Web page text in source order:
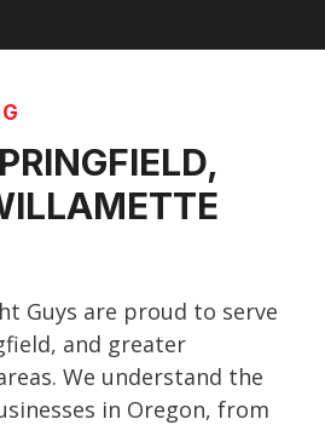
Guys are proud to serve
and greater
We understand the
in Oregon, from